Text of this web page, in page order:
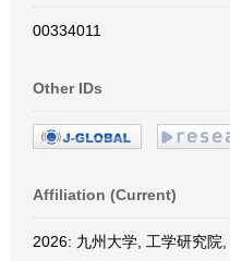
00334011
Other IDs
Affiliation (Current)
2026: 九州大学, 工学研究院